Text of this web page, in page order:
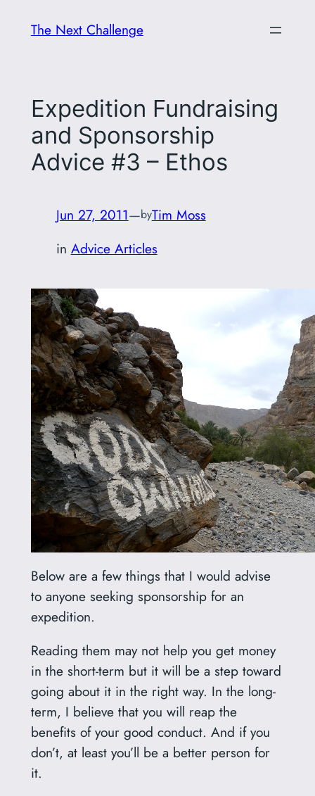
The Next Challenge
Expedition Fundraising
and Sponsorship
Advice #3 – Ethos
Jun 27, 2011—byTim Moss
in Advice Articles
Below are a few things that I would advise
to anyone seeking sponsorship for an
expedition.
Reading them may not help you get money
in the short-term but it will be a step toward
going about it in the right way. In the long-
term, I believe that you will reap the
benefits of your good conduct. And if you
don’t, at least you’ll be a better person for
it.